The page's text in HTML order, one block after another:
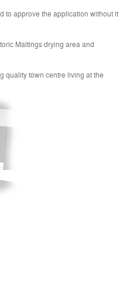
to approve the application without it
Maltings drying area and
quality town centre living at the